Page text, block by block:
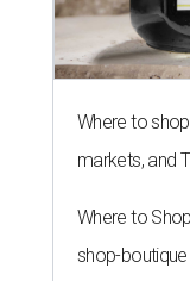
Where to
markets, and
Where to
shop-